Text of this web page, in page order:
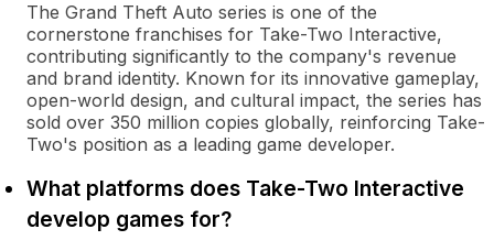
The Grand Theft Auto series is one of the
cornerstone franchises for Take-Two Interactive,
contributing significantly to the company's revenue
and brand identity. Known for its innovative gameplay,
open-world design, and cultural impact, the series has
sold over 350 million copies globally, reinforcing Take-
Two's position as a leading game developer.
What platforms does Take-Two Interactive
develop games for?